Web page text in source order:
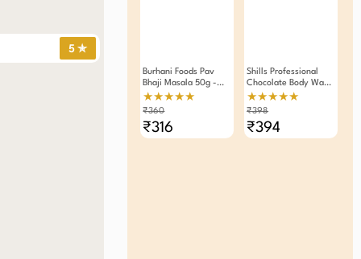
Burhani Foods Pav
Bhaji Masala 50g -
Pack Of 4
★★★★★
₹360
₹316
Shills Professional
Chocolate Body Wax
Strips 20pcs - Pack
Of 2
★★★★★
₹398
₹394
5 ✯